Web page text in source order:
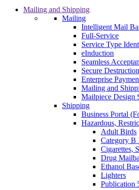
Mailing and Shipping
Mailing
Intelligent Mail
Full-Service
Service Type
eInduction
Seamless
Secure Destruction
Enterprise
Mailing and
Mailpiece Design
Shipping
Business Portal
Hazardous,
Adult Birds
Category B
Cigarettes,
Drug
Ethanol
Lighters
Publication